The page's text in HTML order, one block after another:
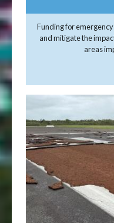
Funding for
and mitigate the
areas